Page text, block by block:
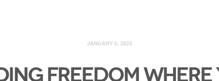
JANUARY 6, 2023
Freedom Where